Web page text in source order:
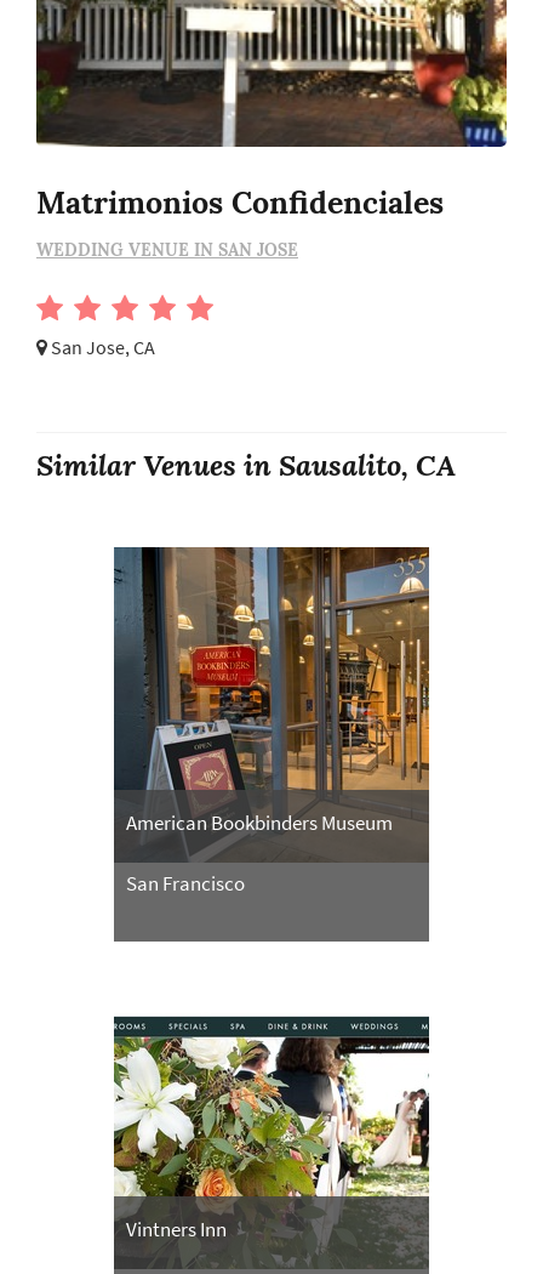
Matrimonios Confidenciales
WEDDING VENUE IN SAN JOSE
San Jose, CA
Similar Venues in Sausalito, CA
American Bookbinders Museum
San Francisco
Vintners Inn